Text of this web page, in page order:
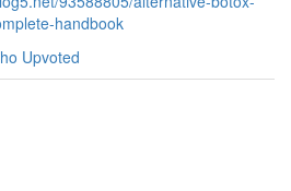
handbook
Upvoted